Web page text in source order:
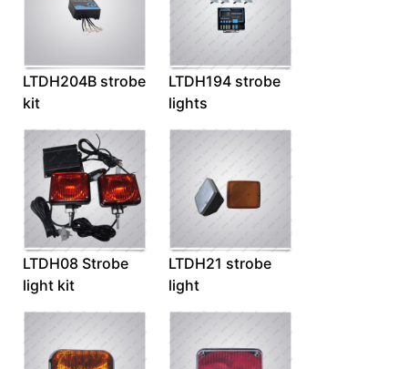
LTDH204B strobe
kit
LTDH194 strobe
lights
LTDH08 Strobe
light kit
LTDH21 strobe
light